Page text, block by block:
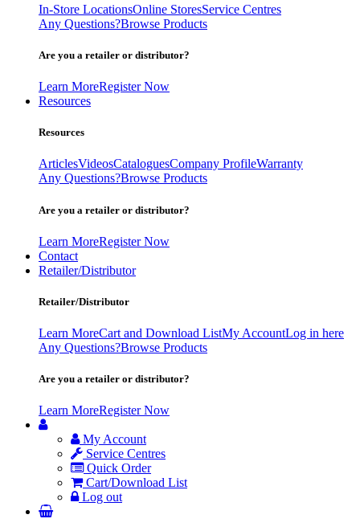
In-Store LocationsOnline StoresService Centres
Any Questions?Browse Products
Are you a retailer or distributor?
Learn MoreRegister Now
Resources
Resources
ArticlesVideosCataloguesCompany ProfileWarranty
Any Questions?Browse Products
Are you a retailer or distributor?
Learn MoreRegister Now
Contact
Retailer/Distributor
Retailer/Distributor
Learn MoreCart and Download ListMy AccountLog in here
Any Questions?Browse Products
Are you a retailer or distributor?
Learn MoreRegister Now
My Account
Service Centres
Quick Order
Cart/Download List
Log out